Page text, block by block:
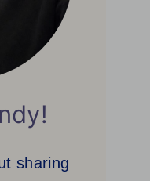
sharing